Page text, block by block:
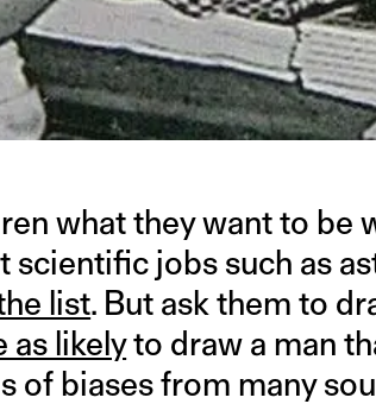
what they want to be
scientific jobs such as
list. But ask them to
as likelyto draw a man
of biases from many